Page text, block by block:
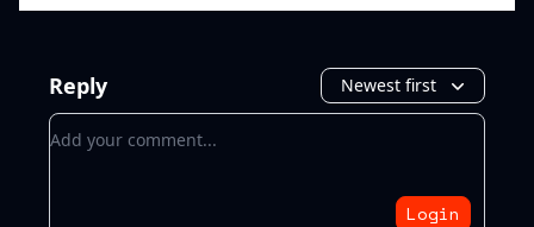
Reply Newest first
Add your comment
Login